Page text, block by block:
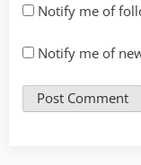
Notify me of
Notify me of